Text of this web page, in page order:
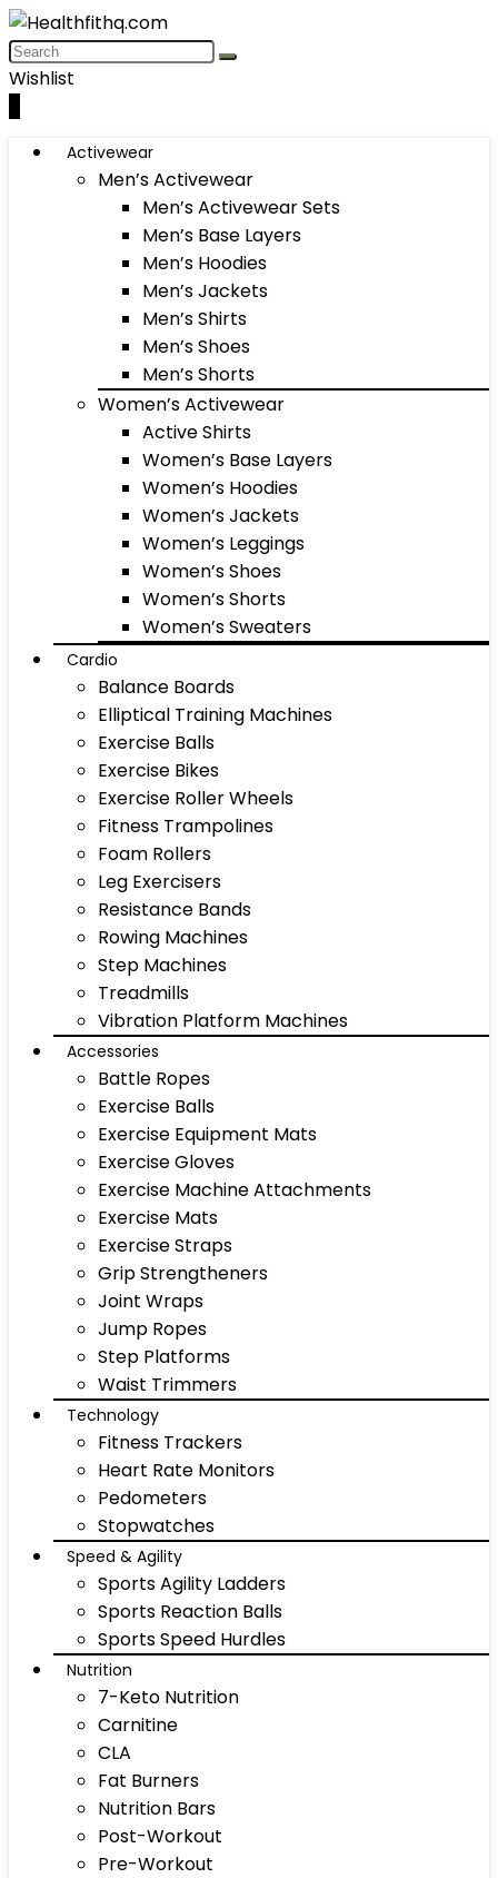
Wishlist
Activewear
Men’s Activewear
Men’s Activewear Sets
Men’s Base Layers
Men’s Hoodies
Men’s Jackets
Men’s Shirts
Men’s Shoes
Men’s Shorts
Women’s Activewear
Active Shirts
Women’s Base Layers
Women’s Hoodies
Women’s Jackets
Women’s Leggings
Women’s Shoes
Women’s Shorts
Women’s Sweaters
Cardio
Balance Boards
Elliptical Training Machines
Exercise Balls
Exercise Bikes
Exercise Roller Wheels
Fitness Trampolines
Foam Rollers
Leg Exercisers
Resistance Bands
Rowing Machines
Step Machines
Treadmills
Vibration Platform Machines
Accessories
Battle Ropes
Exercise Balls
Exercise Equipment Mats
Exercise Gloves
Exercise Machine Attachments
Exercise Mats
Exercise Straps
Grip Strengtheners
Joint Wraps
Jump Ropes
Step Platforms
Waist Trimmers
Technology
Fitness Trackers
Heart Rate Monitors
Pedometers
Stopwatches
Speed & Agility
Sports Agility Ladders
Sports Reaction Balls
Sports Speed Hurdles
Nutrition
7-Keto Nutrition
Carnitine
CLA
Fat Burners
Nutrition Bars
Post-Workout
Pre-Workout